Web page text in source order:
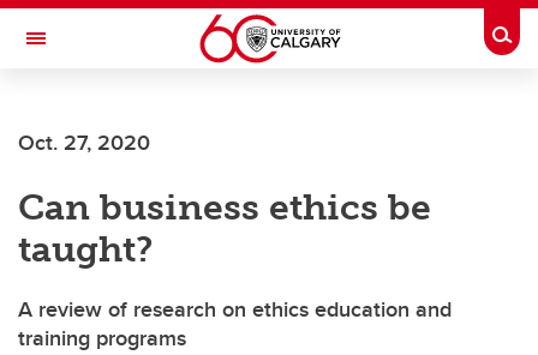
Skip to main content
Toggle Navigation
Oct. 27, 2020
Can business ethics be
taught?
A review of research on ethics education and
training programs